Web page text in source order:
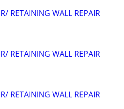
RETAINING WALL REPAIR
RETAINING WALL REPAIR
RETAINING WALL REPAIR